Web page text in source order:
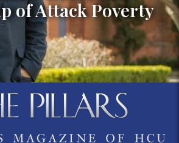
of Attack Poverty